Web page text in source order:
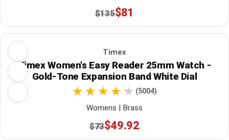
$135$81
Timex
Timex Women's Easy Reader 25mm Watch -
Gold-Tone Expansion Band White Dial
(5004)
Womens | Brass
$73$49.92